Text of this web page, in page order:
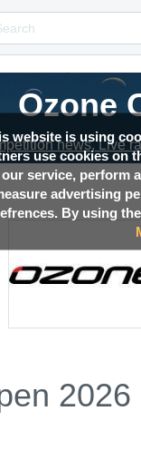
website is using
use cookies on
our service, perform
advertising
By using
Ozone
news, Live
2026